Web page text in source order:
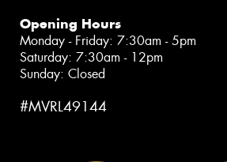
Opening Hours
Monday - Friday: 7:30am - 5pm
Saturday: 7:30am - 12pm
Sunday: Closed
#MVRL49144